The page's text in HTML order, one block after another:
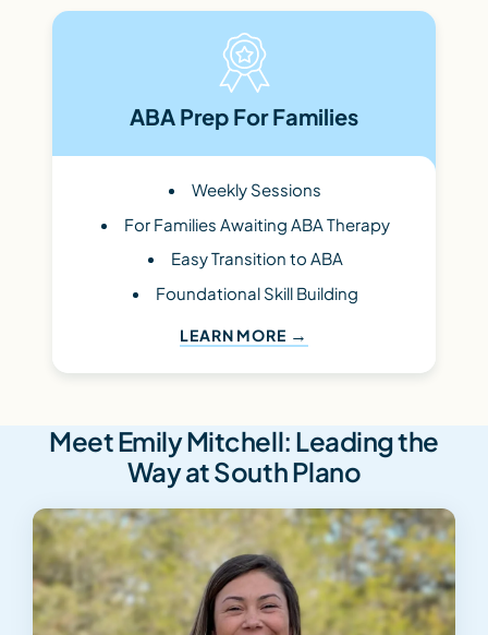
ABA Prep For Families
Weekly Sessions
For Families Awaiting ABA Therapy
Easy Transition to ABA
Foundational Skill Building
LEARN MORE
Meet Emily Mitchell: Leading the
Way at South Plano